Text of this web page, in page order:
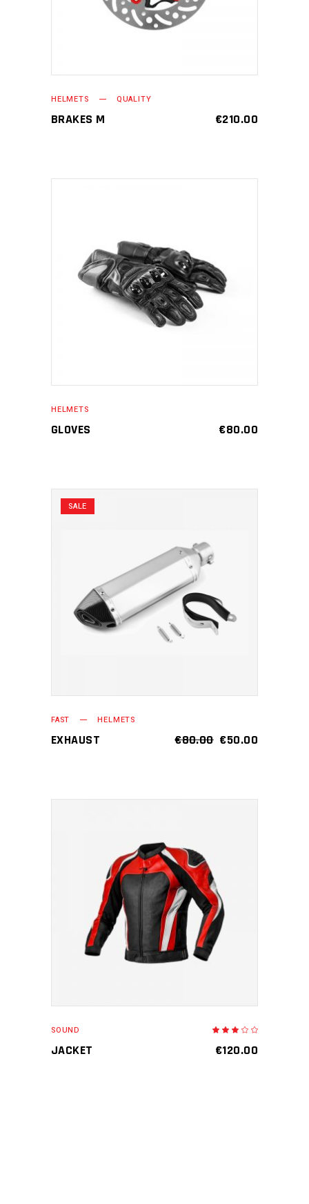
HELMETS QUALITY
BRAKES M €210.00
ADD TO CART
HELMETS
GLOVES €80.00
SALE
ADD TO CART
FAST HELMETS
EXHAUST €80.00 €50.00
ADD TO CART
SOUND
of
JACKET €120.00